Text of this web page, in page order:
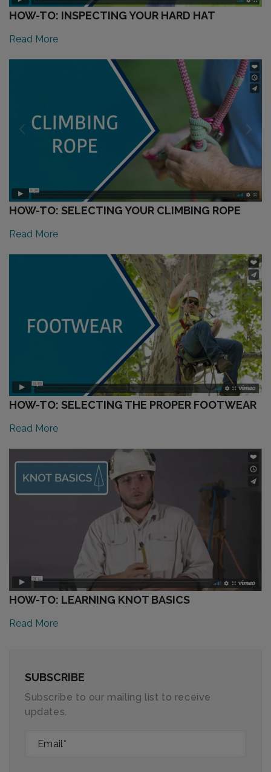
HOW-TO: INSPECTING YOUR HARD HAT
Read More
HOW-TO: SELECTING YOUR CLIMBING ROPE
Read More
HOW-TO: SELECTING THE PROPER FOOTWEAR
Read More
HOW-TO: LEARNING KNOT BASICS
Read More
SUBSCRIBE
Subscribe to our mailing list to receive
updates.